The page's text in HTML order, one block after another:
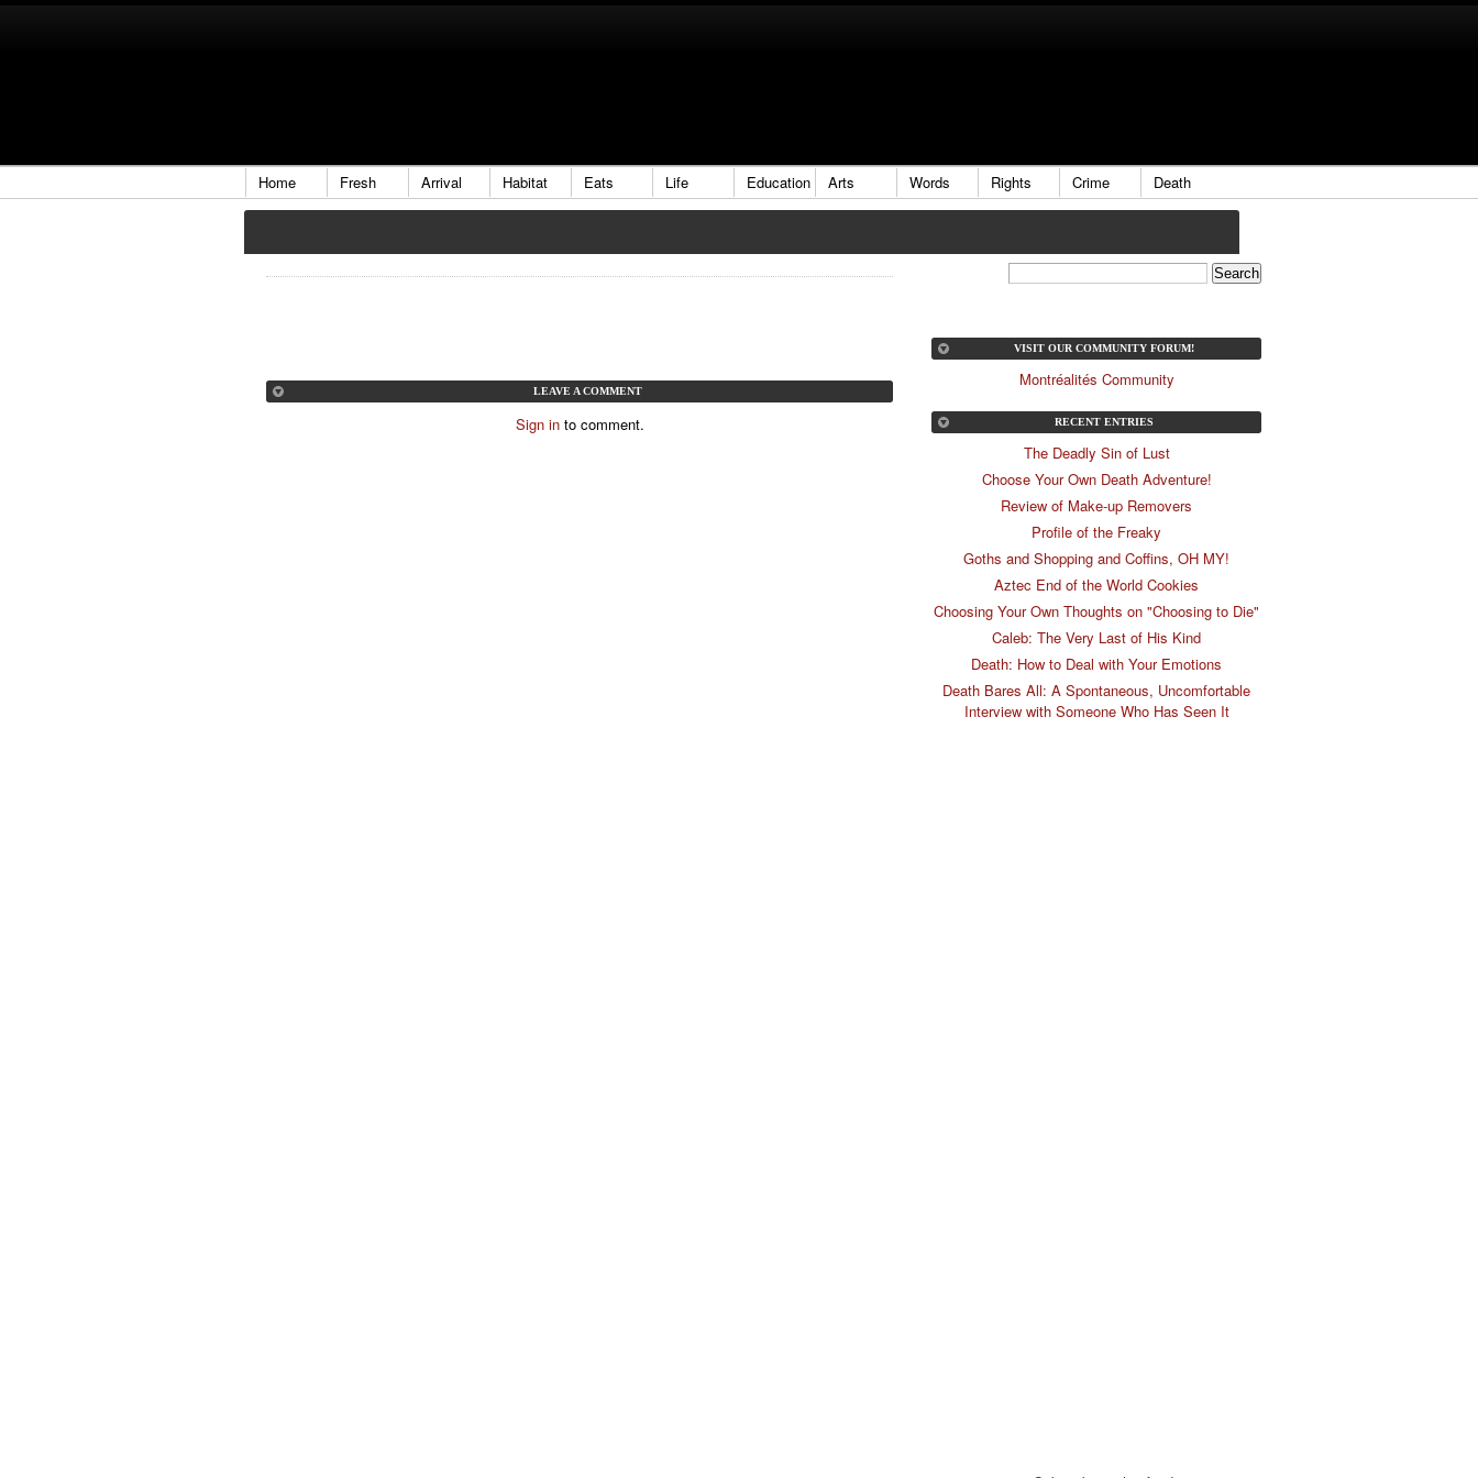
Home Fresh Arrival Habitat Eats Life Education Arts Words Rights Crime Death
LEAVE A COMMENT
Sign into comment.
VISIT OUR COMMUNITY FORUM!
Montréalités Community
RECENT ENTRIES
The Deadly Sin of Lust
Choose Your Own Death Adventure!
Review of Make-up Removers
Profile of the Freaky
Goths and Shopping and Coffins, OH MY!
Aztec End of the World Cookies
Choosing Your Own Thoughts on "Choosing to Die"
Caleb: The Very Last of His Kind
Death: How to Deal with Your Emotions
Death Bares All: A Spontaneous, Uncomfortable
Interview with Someone Who Has Seen It